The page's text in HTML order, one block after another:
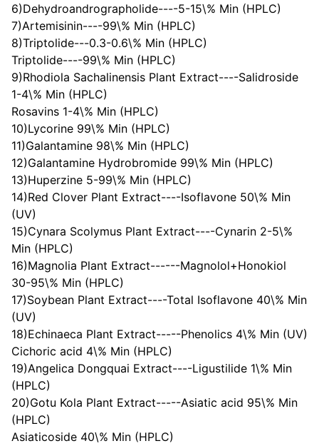
6)Dehydroandrographolide----5-15\% Min (HPLC)
7)Artemisinin----99\% Min (HPLC)
8)Triptolide---0.3-0.6\% Min (HPLC)
Triptolide----99\% Min (HPLC)
9)Rhodiola Sachalinensis Plant Extract----Salidroside
1-4\% Min (HPLC)
Rosavins 1-4\% Min (HPLC)
10)Lycorine 99\% Min (HPLC)
11)Galantamine 98\% Min (HPLC)
12)Galantamine Hydrobromide 99\% Min (HPLC)
13)Huperzine 5-99\% Min (HPLC)
14)Red Clover Plant Extract----Isoflavone 50\% Min
(UV)
15)Cynara Scolymus Plant Extract----Cynarin 2-5\%
Min (HPLC)
16)Magnolia Plant Extract------Magnolol+Honokiol
30-95\% Min (HPLC)
17)Soybean Plant Extract----Total Isoflavone 40\% Min
(UV)
18)Echinaeca Plant Extract-----Phenolics 4\% Min (UV)
Cichoric acid 4\% Min (HPLC)
19)Angelica Dongquai Extract----Ligustilide 1\% Min
(HPLC)
20)Gotu Kola Plant Extract-----Asiatic acid 95\% Min
(HPLC)
Asiaticoside 40\% Min (HPLC)